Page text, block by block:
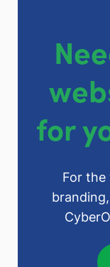
for
For the